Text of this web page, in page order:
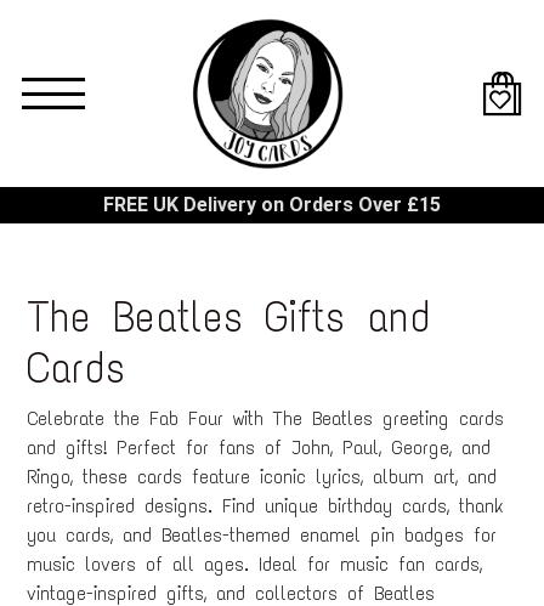
content
FREE UK Delivery on Orders Over £15
The Beatles Gifts and
Cards
Celebrate the Fab Four with The Beatles greeting cards
and gifts! Perfect for fans of John, Paul, George, and
Ringo, these cards feature iconic lyrics, album art, and
retro-inspired designs. Find unique birthday cards, thank
you cards, and Beatles-themed enamel pin badges for
music lovers of all ages. Ideal for music fan cards,
vintage-inspired gifts, and collectors of Beatles